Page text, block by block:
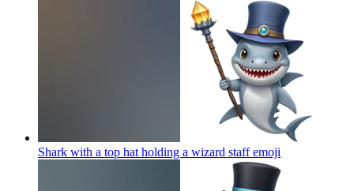
Shark with a top hat holding a wizard staffemoji